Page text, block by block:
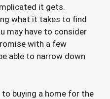
it gets.
what it takes to find
may have to consider
with a few
able to narrow down
buying a home for the